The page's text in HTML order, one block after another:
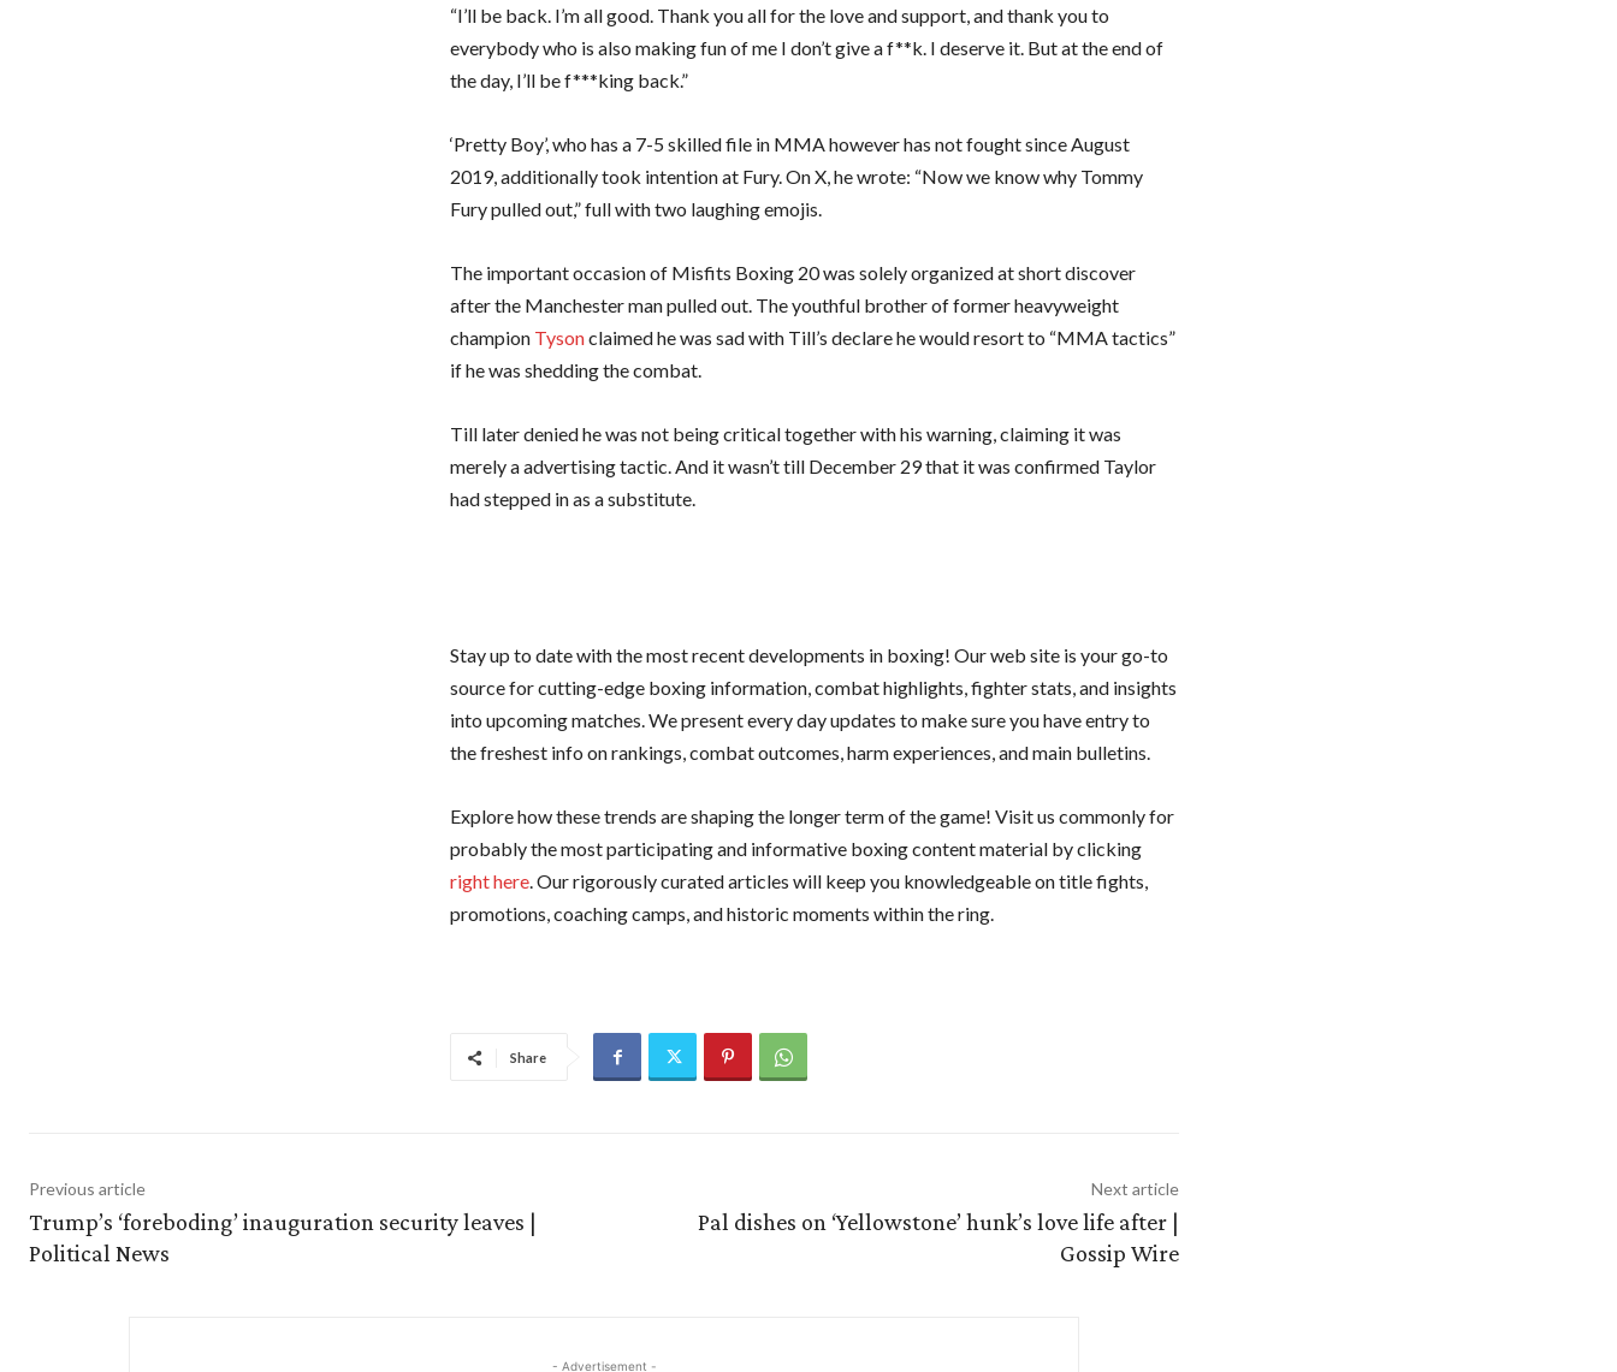
“I’ll be back. I’m all good. Thank you all for the love and support, and thank you to
everybody who is also making fun of me I don’t give a f**k. I deserve it. But at the end of
the day, I’ll be f***king back.”
‘Pretty Boy’, who has a 7-5 skilled file in MMA however has not fought since August
2019, additionally took intention at Fury. On X, he wrote: “Now we know why Tommy
Fury pulled out,” full with two laughing emojis.
The important occasion of Misfits Boxing 20 was solely organized at short discover
after the Manchester man pulled out. The youthful brother of former heavyweight
champion Tysonclaimed he was sad with Till’s declare he would resort to “MMA tactics”
if he was shedding the combat.
Till later denied he was not being critical together with his warning, claiming it was
merely a advertising tactic. And it wasn’t till December 29 that it was confirmed Taylor
had stepped in as a substitute.
Stay up to date with the most recent developments in boxing! Our web site is your go-to
source for cutting-edge boxing information, combat highlights, fighter stats, and insights
into upcoming matches. We present every day updates to make sure you have entry to
the freshest info on rankings, combat outcomes, harm experiences, and main bulletins.
Explore how these trends are shaping the longer term of the game! Visit us commonly for
probably the most participating and informative boxing content material by clicking
right here. Our rigorously curated articles will keep you knowledgeable on title fights,
promotions, coaching camps, and historic moments within the ring.
Share
Previous article
Trump’s ‘foreboding’ inauguration security leaves |
Political News
Next article
Pal dishes on ‘Yellowstone’ hunk’s love life after |
Gossip Wire
- Advertisement -